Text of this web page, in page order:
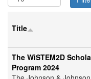
Title
The WiSTEM2D
Program 2024